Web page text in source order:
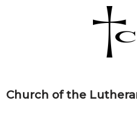
Church of the